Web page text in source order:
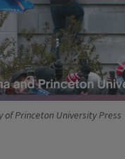
of Princeton University Press